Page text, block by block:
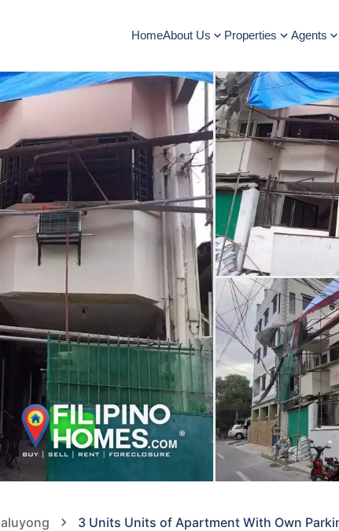
HomeAbout Us Properties Agents
3 Units Units of Apartment With Own